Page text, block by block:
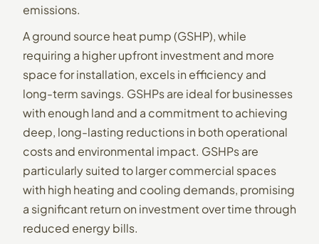
emissions.
A ground source heat pump (GSHP), while
requiring a higher upfront investment and more
space for installation, excels in efficiency and
long-term savings. GSHPs are ideal for businesses
with enough land and a commitment to achieving
deep, long-lasting reductions in both operational
costs and environmental impact. GSHPs are
particularly suited to larger commercial spaces
with high heating and cooling demands, promising
a significant return on investment over time through
reduced energy bills.